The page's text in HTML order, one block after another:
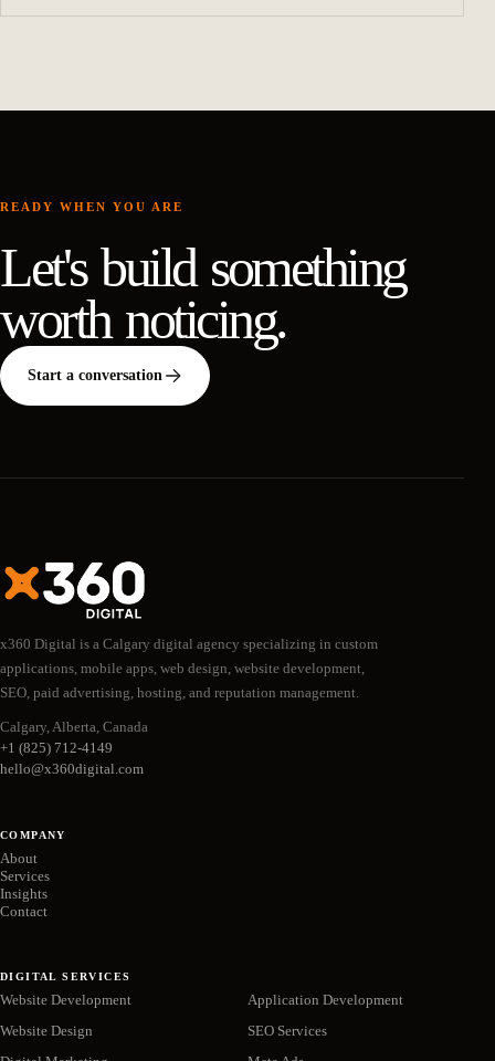
READY WHEN YOU ARE
Let's build something
worth noticing.
Start a conversation
x360 Digital is a Calgary digital agency specializing in custom
applications, mobile apps, web design, website development,
SEO, paid advertising, hosting, and reputation management.
Calgary, Alberta, Canada
+1 (825) 712-4149
hello@x360digital.com
COMPANY
About
Services
Insights
Contact
DIGITAL SERVICES
Website Development
Application Development
Website Design
SEO Services